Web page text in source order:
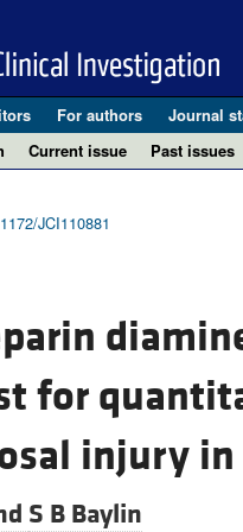
For authors Journal
Current issue Past issues
JCI110881
for
injury
S B Baylin